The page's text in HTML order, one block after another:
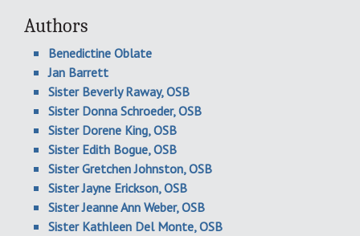
Authors
Benedictine Oblate
Jan Barrett
Sister Beverly Raway, OSB
Sister Donna Schroeder, OSB
Sister Dorene King, OSB
Sister Edith Bogue, OSB
Sister Gretchen Johnston, OSB
Sister Jayne Erickson, OSB
Sister Jeanne Ann Weber, OSB
Sister Kathleen Del Monte, OSB